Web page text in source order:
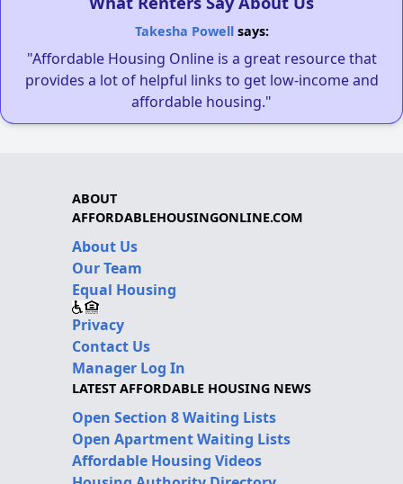
Takesha Powellsays:
"Affordable Housing Online is a great resource that
provides a lot of helpful links to get low-income and
affordable housing."
ABOUT
AFFORDABLEHOUSINGONLINE.COM
About Us
Our Team
Equal Housing
Privacy
Contact Us
Manager Log In
LATEST AFFORDABLE HOUSING NEWS
Open Section 8 Waiting Lists
Open Apartment Waiting Lists
Affordable Housing Videos